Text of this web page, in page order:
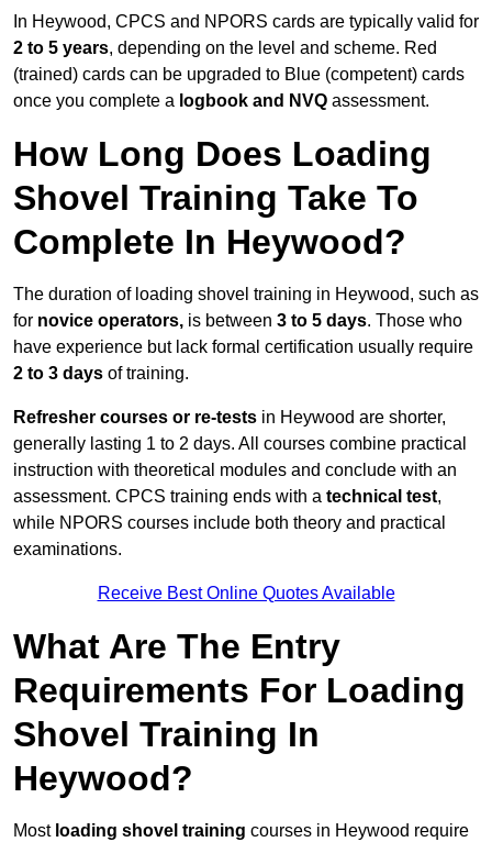
In Heywood, CPCS and NPORS cards are typically valid for
2 to 5 years, depending on the level and scheme. Red
(trained) cards can be upgraded to Blue (competent) cards
once you complete a logbook and NVQ assessment.
How Long Does Loading
Shovel Training Take To
Complete In Heywood?
The duration of loading shovel training in Heywood, such as
for novice operators, is between 3 to 5 days. Those who
have experience but lack formal certification usually require
2 to 3 days of training.
Refresher courses or re-tests in Heywood are shorter,
generally lasting 1 to 2 days. All courses combine practical
instruction with theoretical modules and conclude with an
assessment. CPCS training ends with a technical test,
while NPORS courses include both theory and practical
examinations.
Receive Best Online Quotes Available
What Are The Entry
Requirements For Loading
Shovel Training In
Heywood?
Most loading shovel training courses in Heywood require